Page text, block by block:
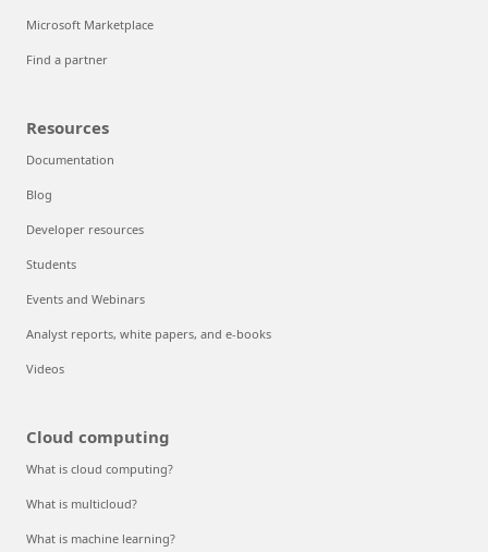
Microsoft Marketplace
Find a partner
Resources
Documentation
Blog
Developer resources
Students
Events and Webinars
Analyst reports, white papers, and e-books
Videos
Cloud computing
What is cloud computing?
What is multicloud?
What is machine learning?